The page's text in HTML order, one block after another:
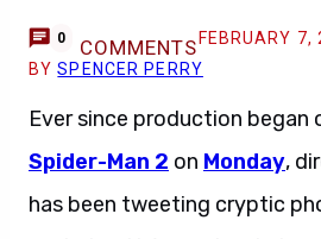
0 COMMENTS FEBRUARY 7,
BYSPENCER PERRY
Ever since production began
Spider-Man 2 on Monday,
has been tweeting cryptic